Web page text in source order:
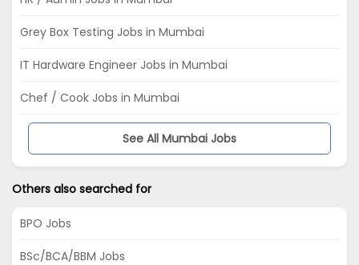
Grey Box Testing Jobs in Mumbai
IT Hardware Engineer Jobs in Mumbai
Chef / Cook Jobs in Mumbai
See All Mumbai Jobs
Others also searched for
BPO Jobs
BSc/BCA/BBM Jobs